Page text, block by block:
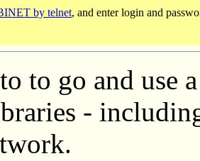
by telnet, and enter login and
to go and use
-